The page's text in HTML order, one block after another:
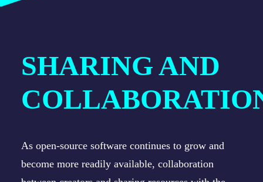
SHARING AND
As open-source software continues to grow and
become more readily available, collaboration